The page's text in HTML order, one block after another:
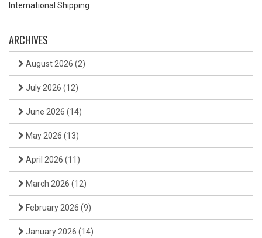
International Shipping
ARCHIVES
August 2026 (2)
July 2026 (12)
June 2026 (14)
May 2026 (13)
April 2026 (11)
March 2026 (12)
February 2026 (9)
January 2026 (14)